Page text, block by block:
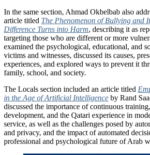
In the same section, Ahmad Okbelbab also
article titled The Phenomenon of Bullying and
Difference Turns into Harm, describing it as
targeting those who are different or more
examined the psychological, educational, and
victims and witnesses, discussed its causes,
experiences, and explored ways to prevent it
family, school, and society.
The Locals section included an article titled
in the Age of Artificial Intelligence by Rand
discussed the importance of continuous
development, and the Qatari experience in
service, as well as the challenges posed by
and privacy, and the impact of automated
professional and psychological future of Arab